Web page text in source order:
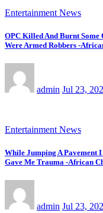
Entertainment News
OPC Killed And Burnt
Were Armed Robbers -
admin Jul 23,
Entertainment News
While Jumping A Pavement
Gave Me Trauma -African
admin Jul 23,